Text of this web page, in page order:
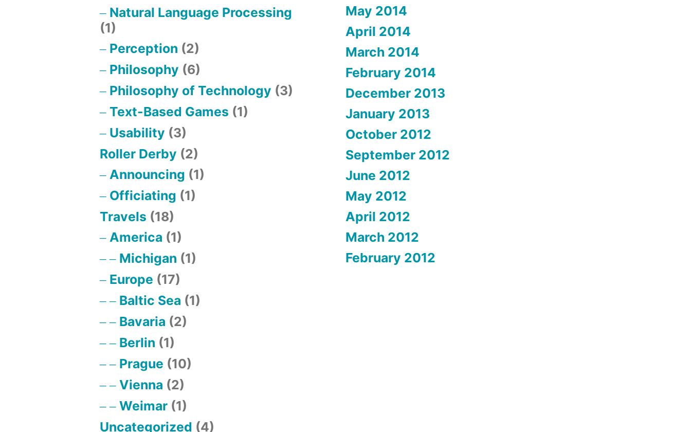
Natural Language Processing
(1)
Perception (2)
Philosophy (6)
Philosophy of Technology (3)
Text-Based Games (1)
Usability (3)
Roller Derby (2)
Announcing (1)
Officiating (1)
Travels (18)
America (1)
Michigan (1)
Europe (17)
Baltic Sea (1)
Bavaria (2)
Berlin (1)
Prague (10)
Vienna (2)
Weimar (1)
Uncategorized (4)
May 2014
April 2014
March 2014
February 2014
December 2013
January 2013
October 2012
September 2012
June 2012
May 2012
April 2012
March 2012
February 2012